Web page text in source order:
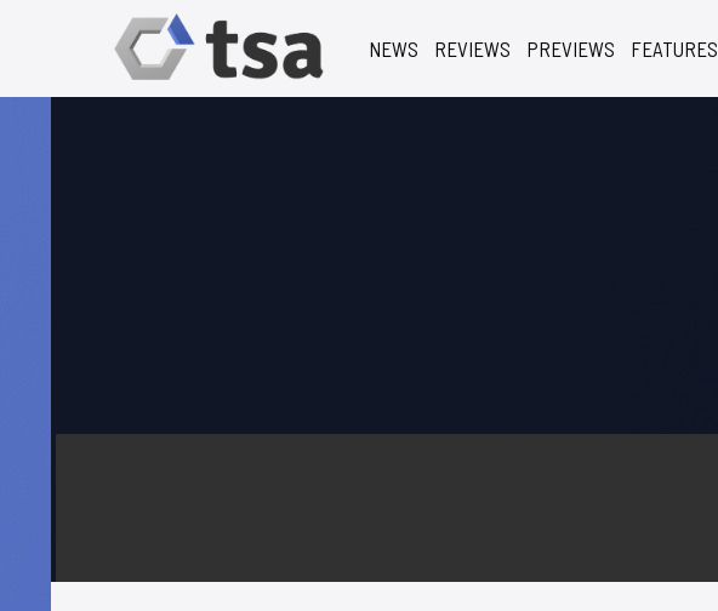
NEWS REVIEWS PREVIEWS FEATURES